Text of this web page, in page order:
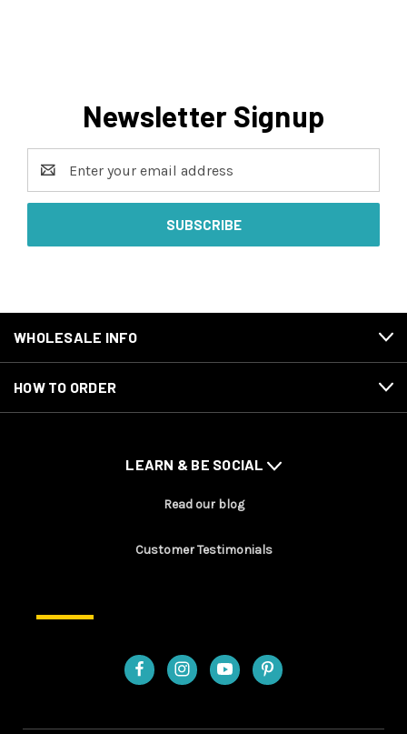
Newsletter Signup
Address
WHOLESALE INFO
HOW TO ORDER
LEARN & BE SOCIAL
Read our blog
Customer Testimonials